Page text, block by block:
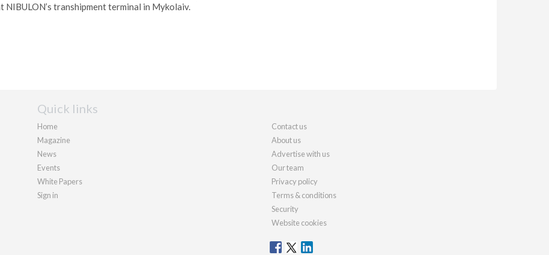
NIBULON’s transhipment terminal in Mykolaiv.
Quick links
Home
Magazine
News
Events
White Papers
Sign in
Contact us
About us
Advertise with us
Our team
Privacy policy
Terms & conditions
Security
Website cookies